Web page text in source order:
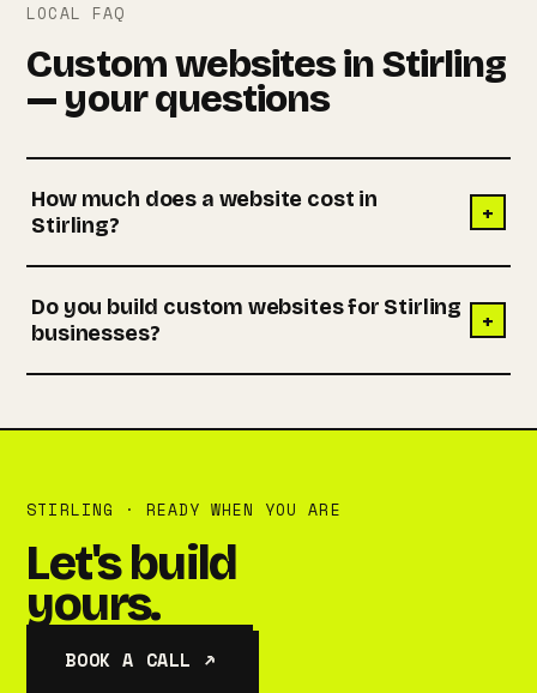
LOCAL FAQ
Custom websites in Stirling
— your questions
How much does a website cost in
Stirling?
+
Do you build custom websites for Stirling
businesses?
+
STIRLING · READY WHEN YOU ARE
Let's build
yours.
BOOK A CALL ↗